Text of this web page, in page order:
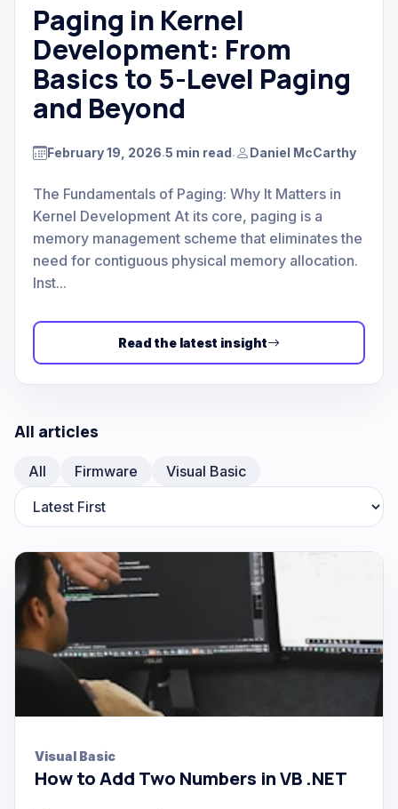
Paging in Kernel
Development: From
Basics to 5-Level Paging
and Beyond
February 19, 2026.5 min read. Daniel McCarthy
The Fundamentals of Paging: Why It Matters in
Kernel Development At its core, paging is a
memory management scheme that eliminates the
need for contiguous physical memory allocation.
Inst...
Read the latest insight
All articles
All Firmware Visual Basic
Visual Basic
How to Add Two Numbers in VB .NET